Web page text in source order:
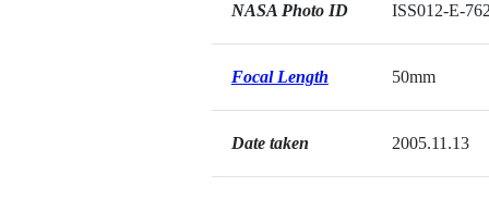
NASA Photo ID ISS012-E-
Focal Length 50mm
Date taken 2005.11.13